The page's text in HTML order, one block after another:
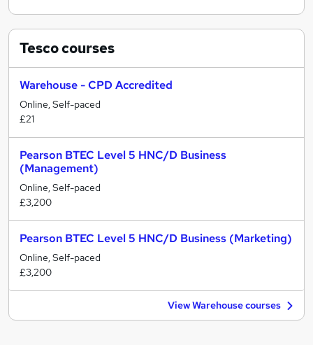
Tescocourses
Warehouse - CPD Accredited
Online, Self-paced
£21
Pearson BTEC Level 5 HNC/D Business
(Management)
Online, Self-paced
£3,200
Pearson BTEC Level 5 HNC/D Business (Marketing)
Online, Self-paced
£3,200
View Warehouse courses